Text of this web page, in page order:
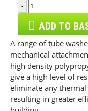
-
ADD TO
A range of tube
mechanical
high density
give a high level of
eliminate any
resulting in greater